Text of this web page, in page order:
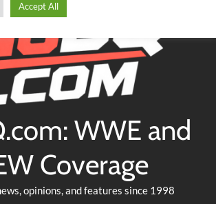
WWE and
Coverage
opinions, and features since 1998
Accept All